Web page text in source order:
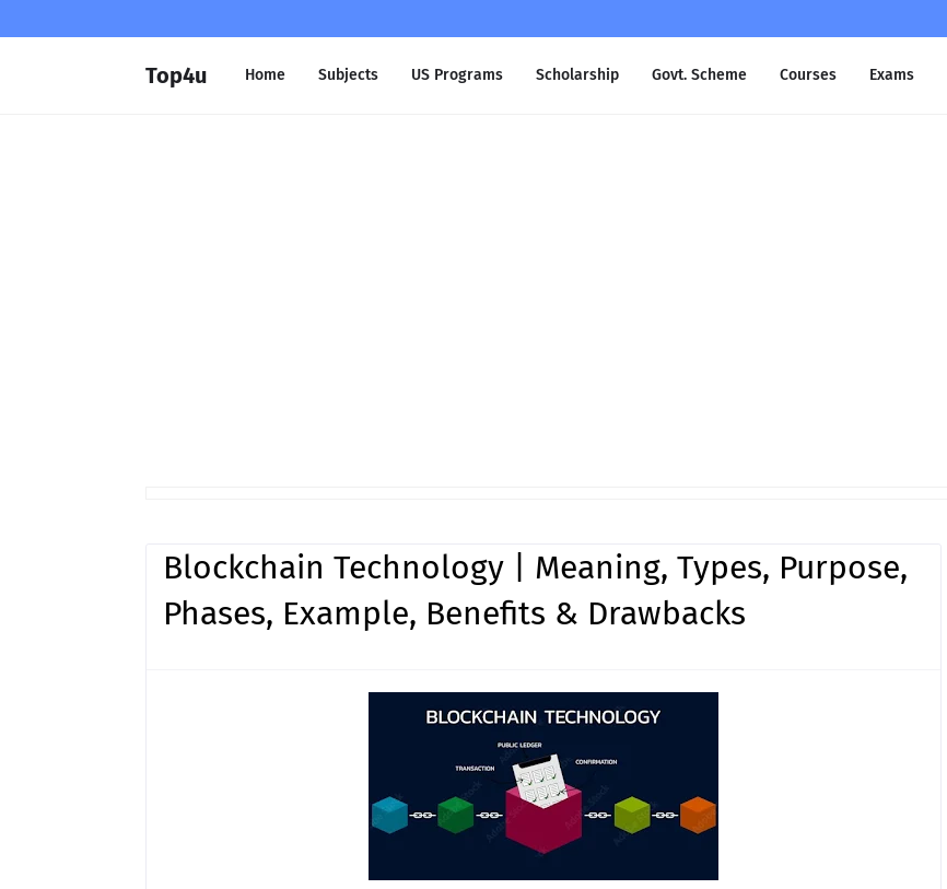
Top4u Home Subjects US Programs Scholarship Govt. Scheme Courses Exams
Blockchain Technology | Meaning, Types, Purpose,
Phases, Example, Benefits & Drawbacks